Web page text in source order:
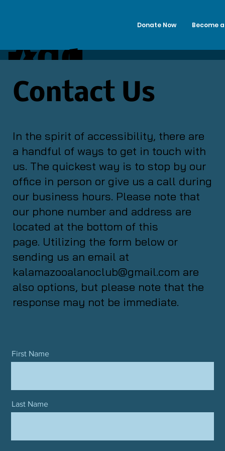
Add
a
Title
Become
Donate Now
Kalama
zoo
Alano
Club
First Name
Last Name
Contact Us
In the spirit of accessibility, there are
a handful of ways to get in touch with
us. The quickest way is to stop by our
office in person or give us a call during
our business hours. Please note that
our phone number and address are
located at the bottom of this
page. Utilizing the form below or
sending us an email at
kalamazooalanoclub@gmail.com are
also options, but please note that the
response may not be immediate.